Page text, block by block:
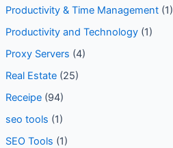
Productivity & Time Management(1)
Productivity and Technology(1)
Proxy Servers (4)
Real Estate(25)
Receipe(94)
seo tools (1)
SEO Tools (1)